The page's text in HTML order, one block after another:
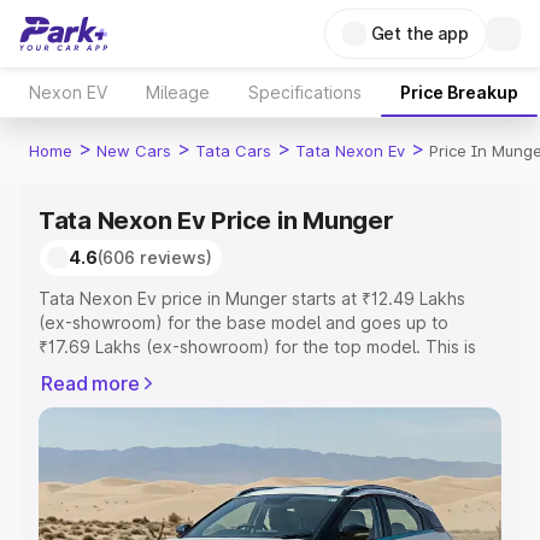
Get the app
Nexon EV Mileage Specifications Price Breakup
Home > New Cars > Tata Cars > Tata Nexon Ev > Price In
Tata Nexon Ev Price in Munger
4.6(606 reviews)
Tata Nexon Ev price in Munger starts at ₹12.49 Lakhs
(ex-showroom) for the base model and goes up to
₹17.69 Lakhs (ex-showroom) for the top model. This is
RTO or Registration Cost, Insurance Cost. Explore the
complete variant-wise on-road price of Tata Nexon Ev
price in Munger, along with key features and details to
Explore Cars by Price Range
Read more